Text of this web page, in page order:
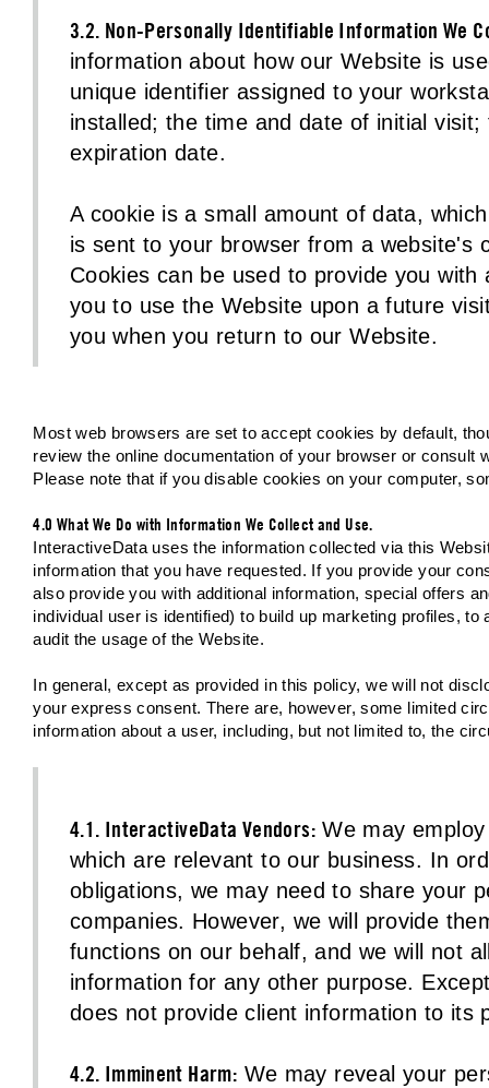
3.2. Non-Personally Identifiable Information We
information about how our Website is
unique identifier assigned to your
installed; the time and date of initial
expiration date.
A cookie is a small amount of data,
is sent to your browser from a website's
Cookies can be used to provide you
you to use the Website upon a future
you when you return to our Website.
Most web browsers are set to accept cookies by default,
review the online documentation of your browser or
Please note that if you disable cookies on your computer,
4.0 What We Do with Information We Collect and Use.
InteractiveData uses the information collected via this
information that you have requested. If you provide your
also provide you with additional information, special offers
individual user is identified) to build up marketing profiles,
audit the usage of the Website.
In general, except as provided in this policy, we will not
your express consent. There are, however, some limited
information about a user, including, but not limited to, the
4.1. InteractiveData Vendors:We may employ
which are relevant to our business. In
obligations, we may need to share your
companies. However, we will provide
functions on our behalf, and we will not
information for any other purpose.
does not provide client information to its
4.2. Imminent Harm: We may reveal your